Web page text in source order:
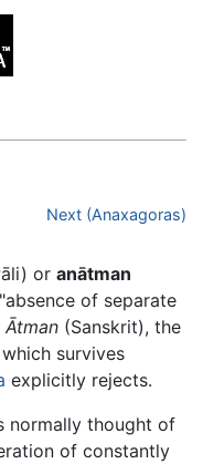
Next (Anaxagoras)
or anātman
of separate
Ātman (Sanskrit), the
survives
explicitly rejects.
normally thought of
of constantly